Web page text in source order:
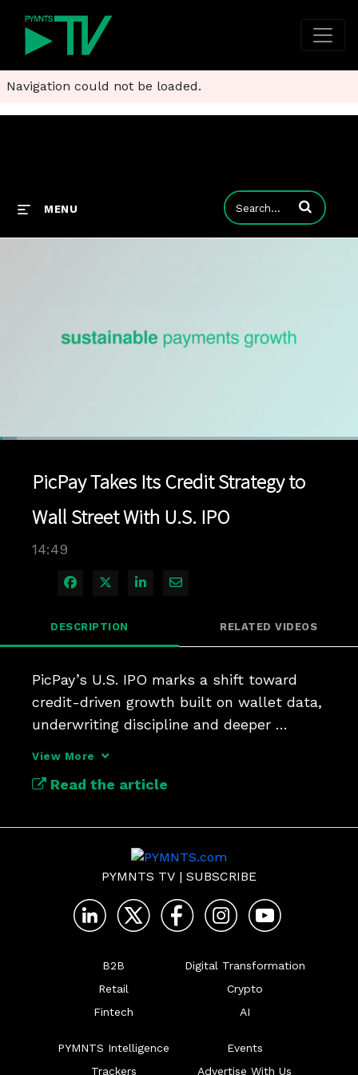
Navigation could not be loaded.
MENU Enter terms to
Time
Loaded:
Rate
Levels
PicPay Takes Its Credit Strategy to
Wall Street With U.S. IPO
14:49
Share on Facebook
Share on X
Share on LinkedIn
Share via Email
DESCRIPTION RELATED VIDEOS
PicPay’s U.S. IPO marks a shift toward
credit-driven growth built on wallet data,
underwriting discipline and deeper
View More
Read the article
PYMNTS TV | SUBSCRIBE
B2B
Retail
Fintech
Digital Transformation
Crypto
AI
PYMNTS Intelligence
Trackers
Events
Advertise With Us